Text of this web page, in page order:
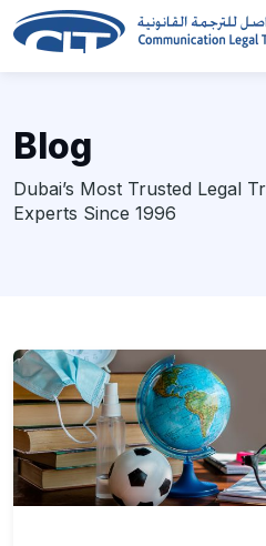
Blog
Dubai’s Most Trusted Legal
Experts Since 1996